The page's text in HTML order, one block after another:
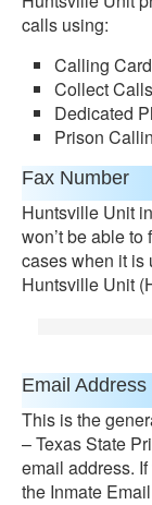
calls using:
Calling
Collect Calls
Dedicated
Prison
Fax Number
Huntsville Unit
won’t be able
cases when it is
Huntsville Unit
Email Address
This is the
– Texas State
email address.
the Inmate